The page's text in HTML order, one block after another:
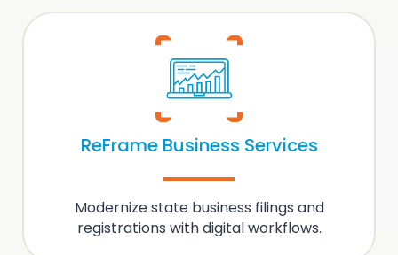
ReFrame Business Services
Modernize statebusiness filings and
registrationswith digital workflows.